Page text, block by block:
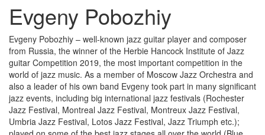
Evgeny Pobozhiy
Evgeny Pobozhiy – well-known jazz guitar player and composer
from Russia, the winner of the Herbie Hancock Institute of Jazz
guitar Competition 2019, the most important competition in the
world of jazz music. As a member of Moscow Jazz Orchestra and
also a leader of his own band Evgeny took part in many significant
jazz events, including big international jazz festivals (Rochester
Jazz Festival, Montreal Jazz Festival, Montreux Jazz Festival,
Umbria Jazz Festival, Lotos Jazz Festival, Jazz Triumph etc.);